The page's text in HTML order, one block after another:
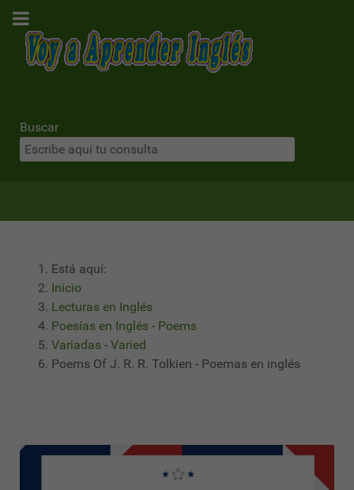
Buscar
Está aquí:
Inicio
Lecturas en Inglés
Poesías en Inglés - Poems
Variadas - Varied
Poems Of J. R. R. Tolkien - Poemas en inglés